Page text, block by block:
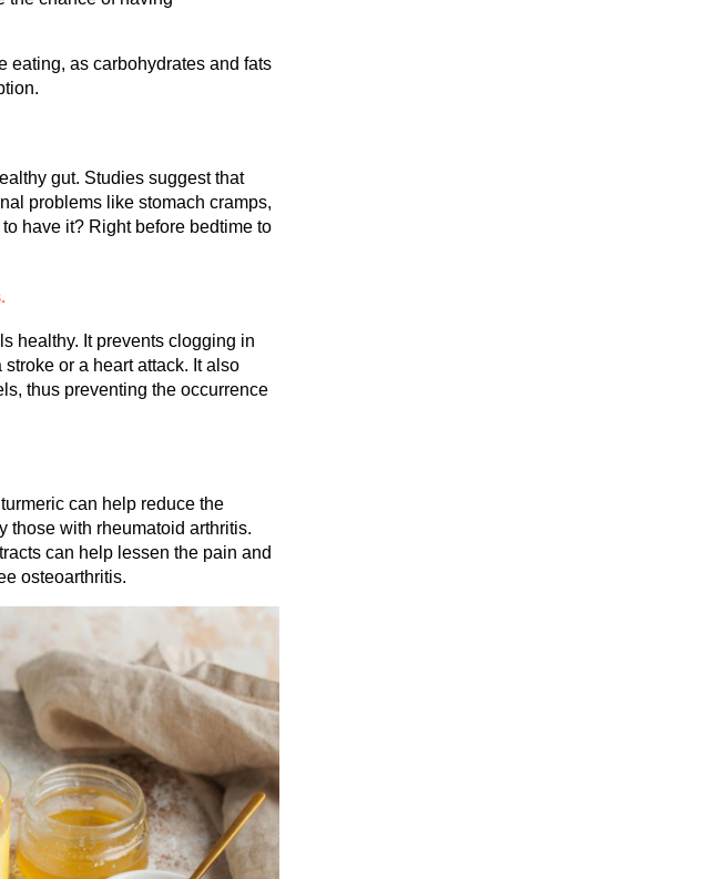
eating, as carbohydrates and fats
gut. Studies suggest that
problems like stomach cramps,
have it? Right before bedtime to
healthy. It prevents clogging in
or a heart attack. It also
thus preventing the occurrence
can help reduce the
those with rheumatoid arthritis.
can help lessen the pain and
osteoarthritis.